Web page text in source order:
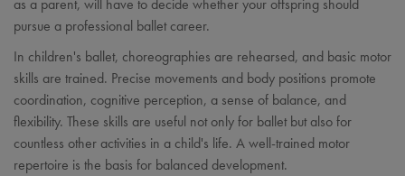
as a parent, will have to decide whether your offspring should
pursue a professional ballet career.
In children's ballet, choreographies are rehearsed, and basic motor
skills are trained. Precise movements and body positions promote
coordination, cognitive perception, a sense of balance, and
flexibility. These skills are useful not only for ballet but also for
countless other activities in a child's life. A well-trained motor
repertoire is the basis for balanced development.